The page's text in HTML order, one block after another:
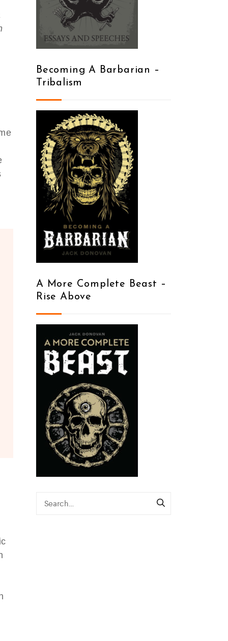
Becoming A Barbarian –
Tribalism
A More Complete Beast –
Rise Above